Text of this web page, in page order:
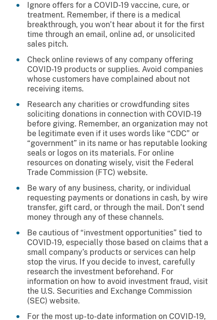
Ignore offers for a COVID-19 vaccine, cure, or
treatment. Remember, if there is a medical
breakthrough, you won’t hear about it for the first
time through an email, online ad, or unsolicited
sales pitch.
Check online reviews of any company offering
COVID-19 products or supplies. Avoid companies
whose customers have complained about not
receiving items.
Research any charities or crowdfunding sites
soliciting donations in connection with COVID-19
before giving. Remember, an organization may not
be legitimate even if it uses words like “CDC” or
“government” in its name or has reputable looking
seals or logos on its materials. For online
resources on donating wisely, visit the Federal
Trade Commission (FTC) website.
Be wary of any business, charity, or individual
requesting payments or donations in cash, by wire
transfer, gift card, or through the mail. Don’t send
money through any of these channels.
Be cautious of “investment opportunities” tied to
COVID-19, especially those based on claims that a
small company’s products or services can help
stop the virus. If you decide to invest, carefully
research the investment beforehand. For
information on how to avoid investment fraud, visit
the U.S. Securities and Exchange Commission
(SEC) website.
For the most up-to-date information on COVID-19,